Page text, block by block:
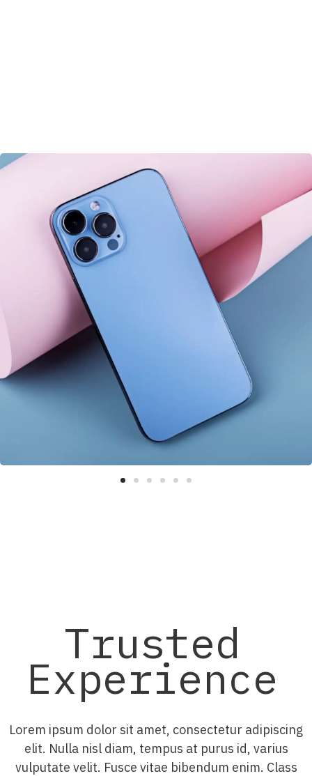
Trusted
Experience
Lorem ipsum dolor sit amet, consectetur adipiscing
elit. Nulla nisl diam, tempus at purus id, varius
vulputate velit. Fusce vitae bibendum enim. Class